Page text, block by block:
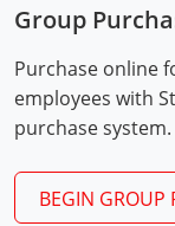
Pleasants
Preston
PDF
Group
Purchase online
employees with
purchase system.
BEGIN GROUP